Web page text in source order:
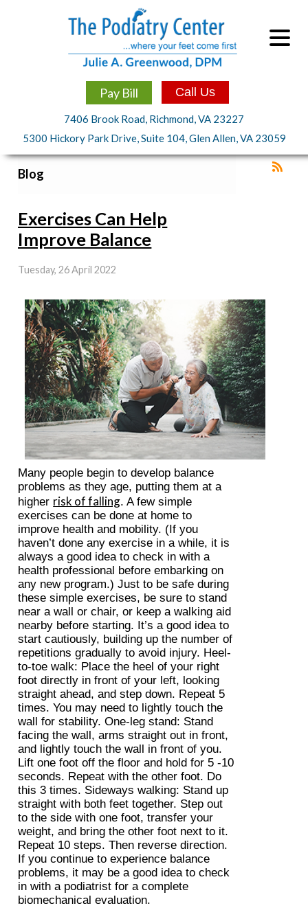
Pay Bill Call Us
7406 Brook Road, Richmond, VA 23227
5300 Hickory Park Drive, Suite 104, Glen Allen, VA 23059
Blog
Exercises Can Help
Improve Balance
Tuesday, 26 April 2022
Many people begin to develop balance
problems as they age, putting them at a
higher risk of falling. A few simple
exercises can be done at home to
improve health and mobility. (If you
haven’t done any exercise in a while, it is
always a good idea to check in with a
health professional before embarking on
any new program.) Just to be safe during
these simple exercises, be sure to stand
near a wall or chair, or keep a walking aid
nearby before starting. It’s a good idea to
start cautiously, building up the number of
repetitions gradually to avoid injury. Heel-
to-toe walk: Place the heel of your right
foot directly in front of your left, looking
straight ahead, and step down. Repeat 5
times. You may need to lightly touch the
wall for stability. One-leg stand: Stand
facing the wall, arms straight out in front,
and lightly touch the wall in front of you.
Lift one foot off the floor and hold for 5 -10
seconds. Repeat with the other foot. Do
this 3 times. Sideways walking: Stand up
straight with both feet together. Step out
to the side with one foot, transfer your
weight, and bring the other foot next to it.
Repeat 10 steps. Then reverse direction.
If you continue to experience balance
problems, it may be a good idea to check
in with a podiatrist for a complete
biomechanical evaluation.